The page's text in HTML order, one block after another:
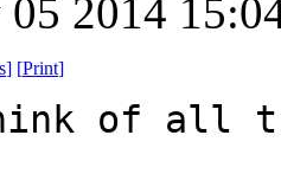
2014
] [Print]
of all